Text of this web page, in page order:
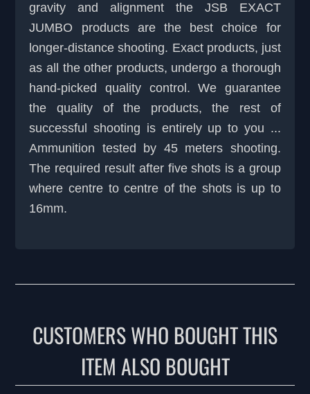
gravity and alignment the JSB EXACT
JUMBO products are the best choice for
longer-distance shooting. Exact products, just
as all the other products, undergo a thorough
hand-picked quality control. We guarantee
the quality of the products, the rest of
successful shooting is entirely up to you ...
Ammunition tested by 45 meters shooting.
The required result after five shots is a group
where centre to centre of the shots is up to
16mm.
CUSTOMERS WHO BOUGHT THIS
ITEM ALSO BOUGHT